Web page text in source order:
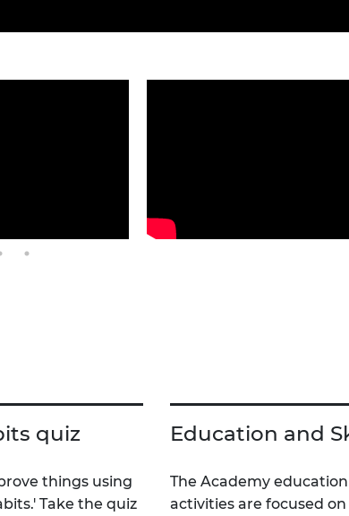
quiz
things using
Take the quiz
Education and
The Academy
activities are focused